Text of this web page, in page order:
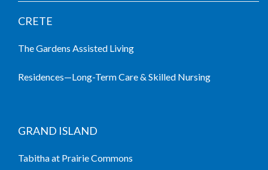
CRETE
The Gardens Assisted Living
Residences—Long-Term Care & Skilled Nursing
GRAND ISLAND
Tabitha at Prairie Commons